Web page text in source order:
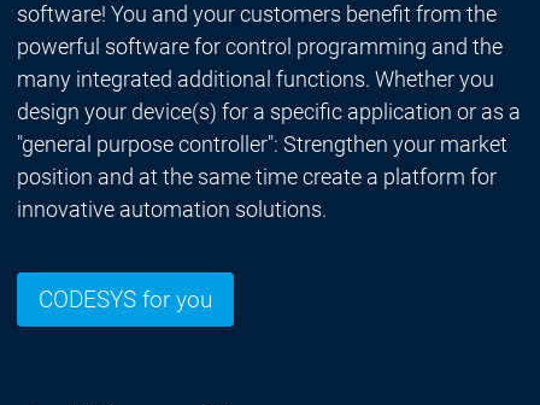
software! You and your customers benefit from the
powerful software for control programming and the
many integrated additional functions. Whether you
design your device(s) for a specific application or as a
"general purpose controller": Strengthen your market
position and at the same time create a platform for
innovative automation solutions.
CODESYS for you